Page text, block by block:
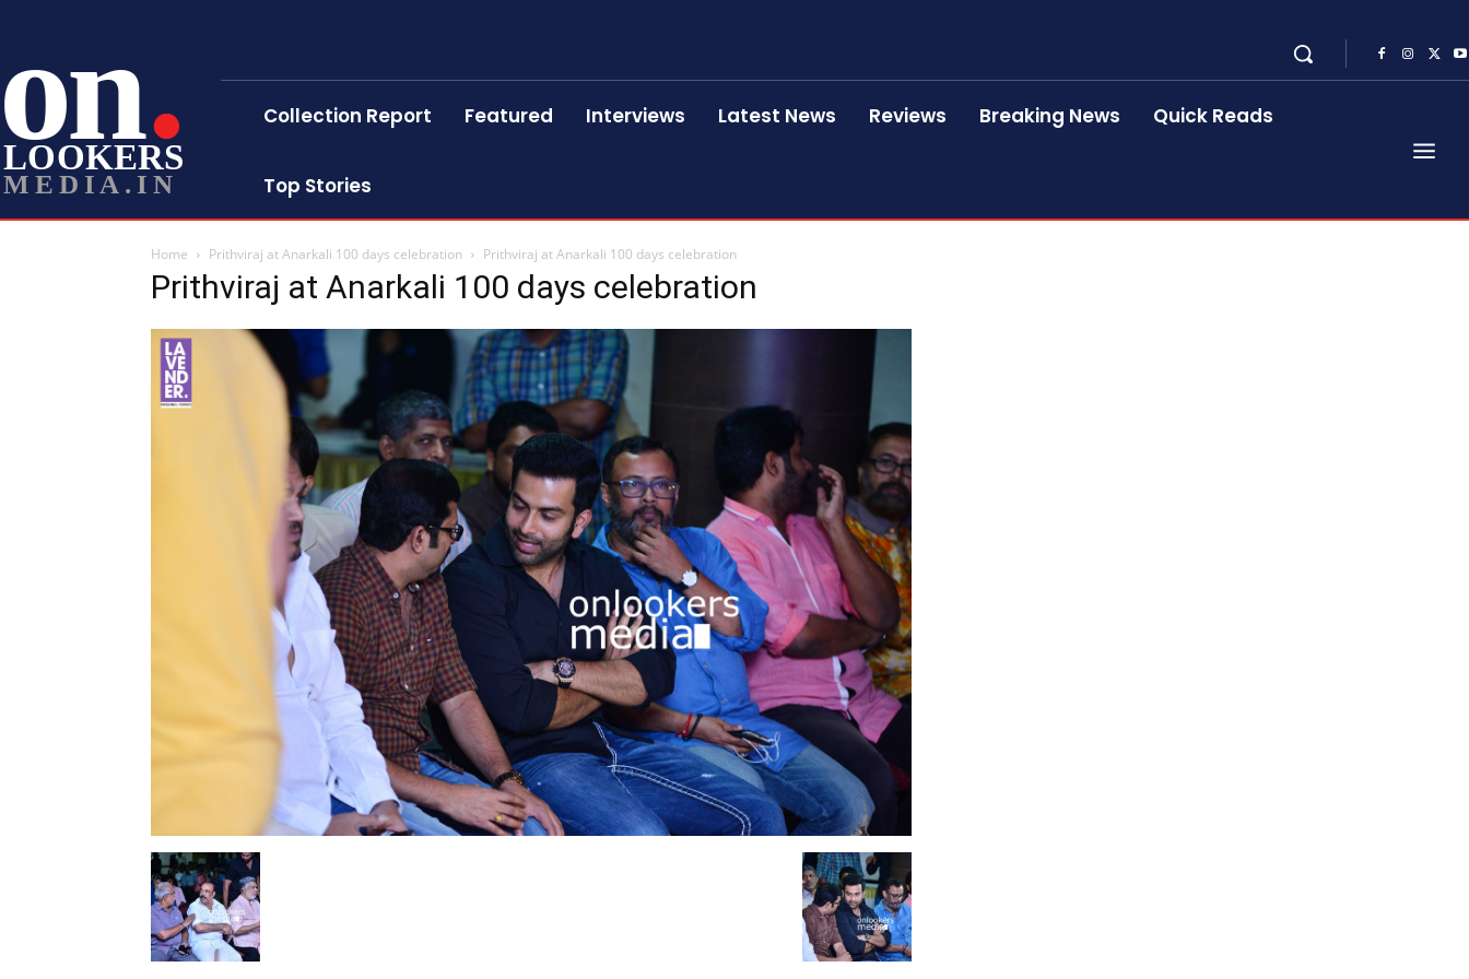
on
LOOKERS
MEDIA.IN
Collection Report Featured Interviews Latest News Reviews Breaking News Quick Reads
Top Stories
Home Prithviraj at Anarkali 100 days celebration Prithviraj at Anarkali 100 days celebration
Prithviraj at Anarkali 100 days celebration